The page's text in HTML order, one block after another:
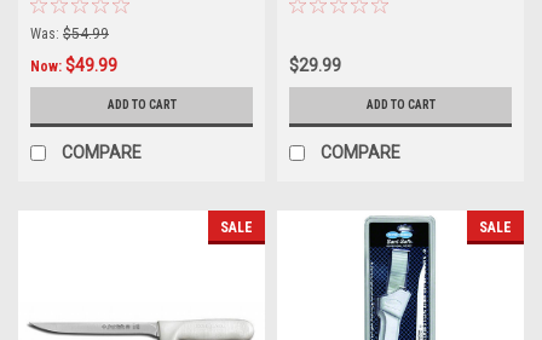
Was: $54.99
Now: $49.99
ADD TO CART
COMPARE
$29.99
ADD TO CART
COMPARE
SALE SALE